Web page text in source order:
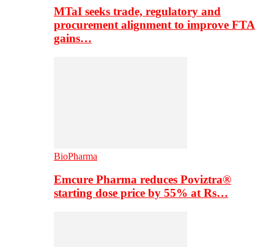
MTaI seeks trade, regulatory and
procurement alignment to improve FTA
gains…
BioPharma
Emcure Pharma reduces Poviztra®
starting dose price by 55% at Rs…